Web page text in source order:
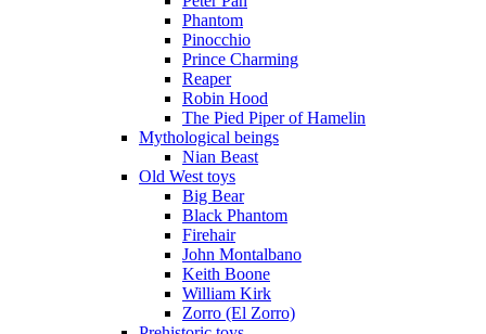
Phantom
Pinocchio
Prince Charming
Reaper
Robin Hood
The Pied Piper of Hamelin
Mythological beings
Nian Beast
Old West toys
Big Bear
Black Phantom
Firehair
John Montalbano
Keith Boone
William Kirk
Zorro (El Zorro)